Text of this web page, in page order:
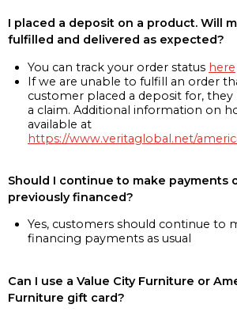
I placed a deposit on a product. Will
fulfilled and delivered as expected?
You can track your order status here
If we are unable to fulfill an order
customer placed a deposit for,
a claim. Additional information on
available at
https://www.veritaglobal.net/
Should I continue to make payments
previously financed?
Yes, customers should continue to
financing payments as usual
Can I use a Value City Furniture or
Furniture gift card?